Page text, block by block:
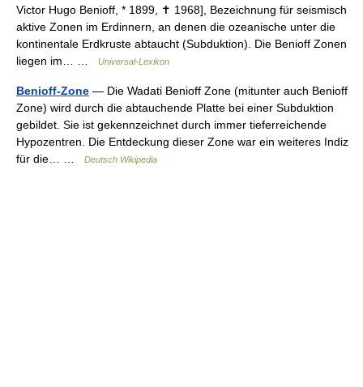
Victor Hugo Benioff, * 1899, ✝ 1968], Bezeichnung für seismisch
aktive Zonen im Erdinnern, an denen die ozeanische unter die
kontinentale Erdkruste abtaucht (Subduktion). Die Benioff Zonen
liegen im… …
Universal-Lexikon
Benioff-Zone — Die Wadati Benioff Zone (mitunter auch Benioff
Zone) wird durch die abtauchende Platte bei einer Subduktion
gebildet. Sie ist gekennzeichnet durch immer tieferreichende
Hypozentren. Die Entdeckung dieser Zone war ein weiteres Indiz
für die… …
Deutsch Wikipedia